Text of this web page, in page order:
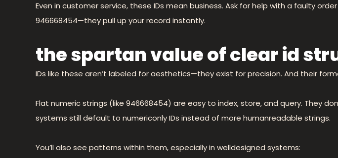
Even in customer service, these IDs mean business. Ask for help with a faulty order
946668454—they pull up your record instantly.
the spartan value of clear id
IDs like these aren’t labeled for aesthetics—they exist for precision. And their
Flat numeric strings (like 946668454) are easy to index, store, and query. They
systems still default to numericonly IDs instead of more humanreadable strings.
You’ll also see patterns within them, especially in welldesigned systems: